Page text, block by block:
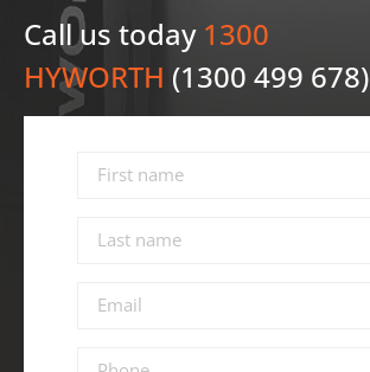
Call us today 1300
HYWORTH (1300 499 678)